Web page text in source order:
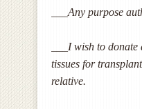
___Any purpose
___I wish to
tissues for
relative.